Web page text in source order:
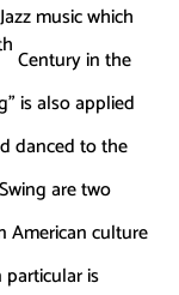
music which
Century in the
is also applied
danced to the
are two
American culture
is